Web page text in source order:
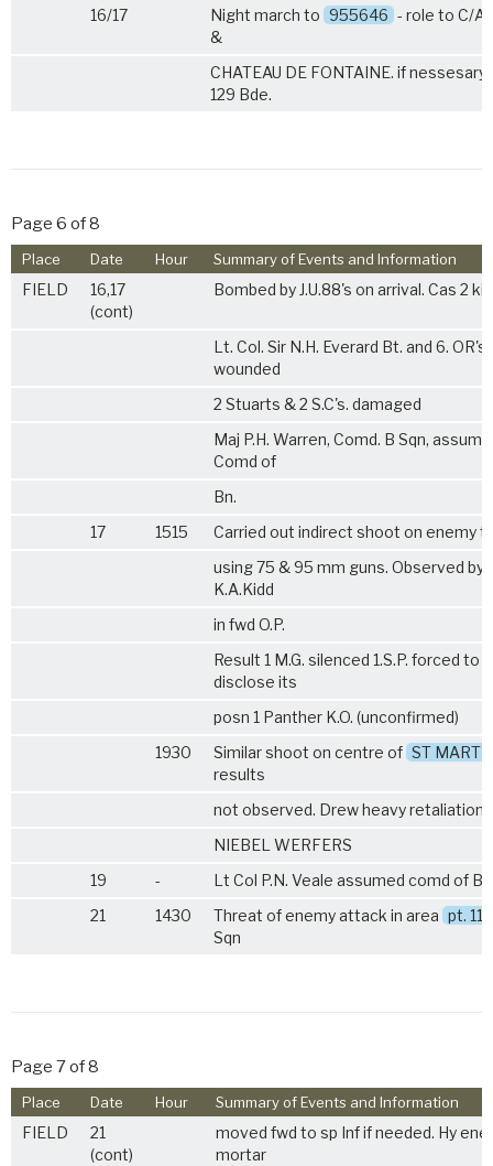
16/17 Night march to 955646 - role to C/A
&
CHATEAU DE FONTAINE. if nessesary
129 Bde.
Page 6 of 8
Place Date Hour Summary of Events and Information
FIELD
16,17
(cont)
Bombed by J.U.88's on arrival. Cas 2
Lt. Col. Sir N.H. Everard Bt. and 6. OR's
wounded
2 Stuarts & 2 S.C's. damaged
Maj P.H. Warren, Comd. B Sqn,
Comd of
Bn.
17
1515
Carried out indirect shoot on enemy
using 75 & 95 mm guns. Observed by
K.A.Kidd
in fwd O.P.
Result 1 M.G. silenced 1.S.P. forced to
disclose its
posn 1 Panther K.O. (unconfirmed)
1930
Similar shoot on centre of ST
results
not observed. Drew heavy retaliation
NIEBEL WERFERS
19
-
Lt Col P.N. Veale assumed comd of
21
1430 Threat of enemy attack in area pt. 112
Sqn
Page 7 of 8
Place Date Hour Summary of Events and Information
FIELD
21
(cont)
moved fwd to sp Inf if needed. Hy
mortar